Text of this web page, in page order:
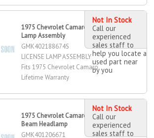
1975 Chevrolet Camaro License
Lamp Assembly
GMK402188674S
LICENSE LAMP ASSEMBLY
Fits 1975 Chevrolet Camaro
Lifetime Warranty
Not In Stock
Call our
experienced
sales staff to
help you locate a
used part near
by you
1975 Chevrolet Camaro Sealed
Beam Headlamp
GMK401206671
Not In Stock
Call our
experienced
sales staff to